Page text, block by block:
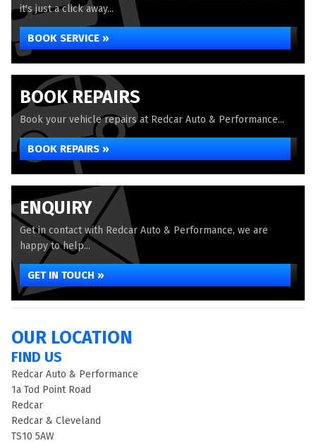
it's just a click away...
BOOK SERVICE »
BOOK REPAIRS
Book your vehicle repairs at Redcar Auto & Performance...
BOOK REPAIRS »
ENQUIRY
Get in contact with Redcar Auto & Performance, we are
happy to help...
GET IN TOUCH »
OUR LOCATION
FIND US
Redcar Auto & Performance
1a Tod Point Road
Redcar
Redcar & Cleveland
TS10 5AW